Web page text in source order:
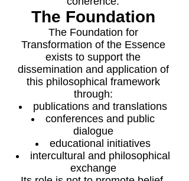
The Foundation
The Foundation for
Transformation of the Essence
exists to support the
dissemination and application of
this philosophical framework
through:
publications and translations
conferences and public
dialogue
educational initiatives
intercultural and philosophical
exchange